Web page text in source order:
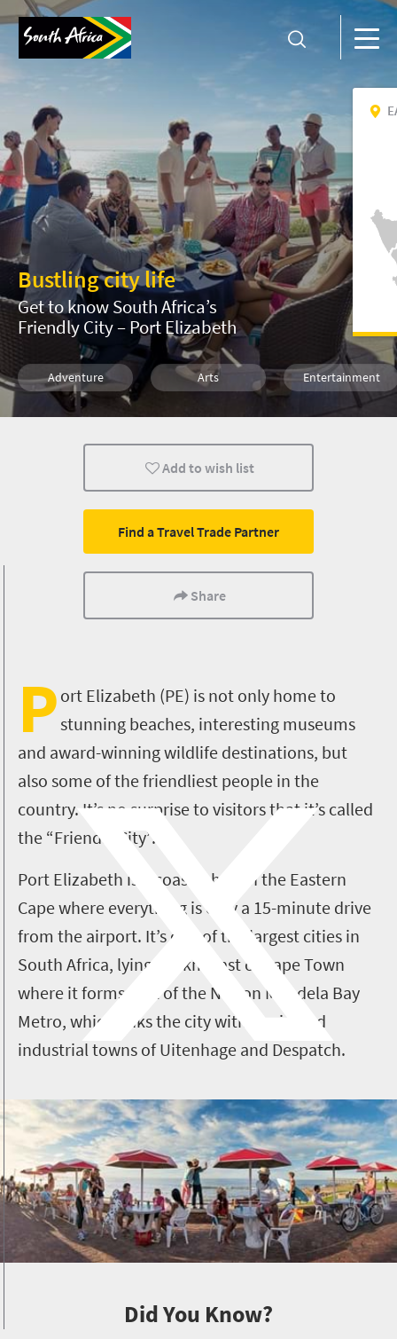
Bustling city life
Get to know South Africa’s
Friendly City – Port Elizabeth
Adventure Arts Entertainment
Museums Culture History
Family
Port Elizabeth
Add to wish list
Find a Travel Trade Partner
Share
P ort Elizabeth (PE) is not only home to
stunning beaches, interesting museums
and award-winning wildlife destinations, but
also some of the friendliest people in the
country. It’s no surprise to visitors that it’s called
the “Friendly City”.
Port Elizabeth is a coastal hub in the Eastern
Cape where everything is only a 15-minute drive
from the airport. It’s one of the largest cities in
South Africa, lying 770km east of Cape Town
where it forms part of the Nelson Mandela Bay
Metro, which links the city with the inland
industrial towns of Uitenhage and Despatch.
Did You Know?